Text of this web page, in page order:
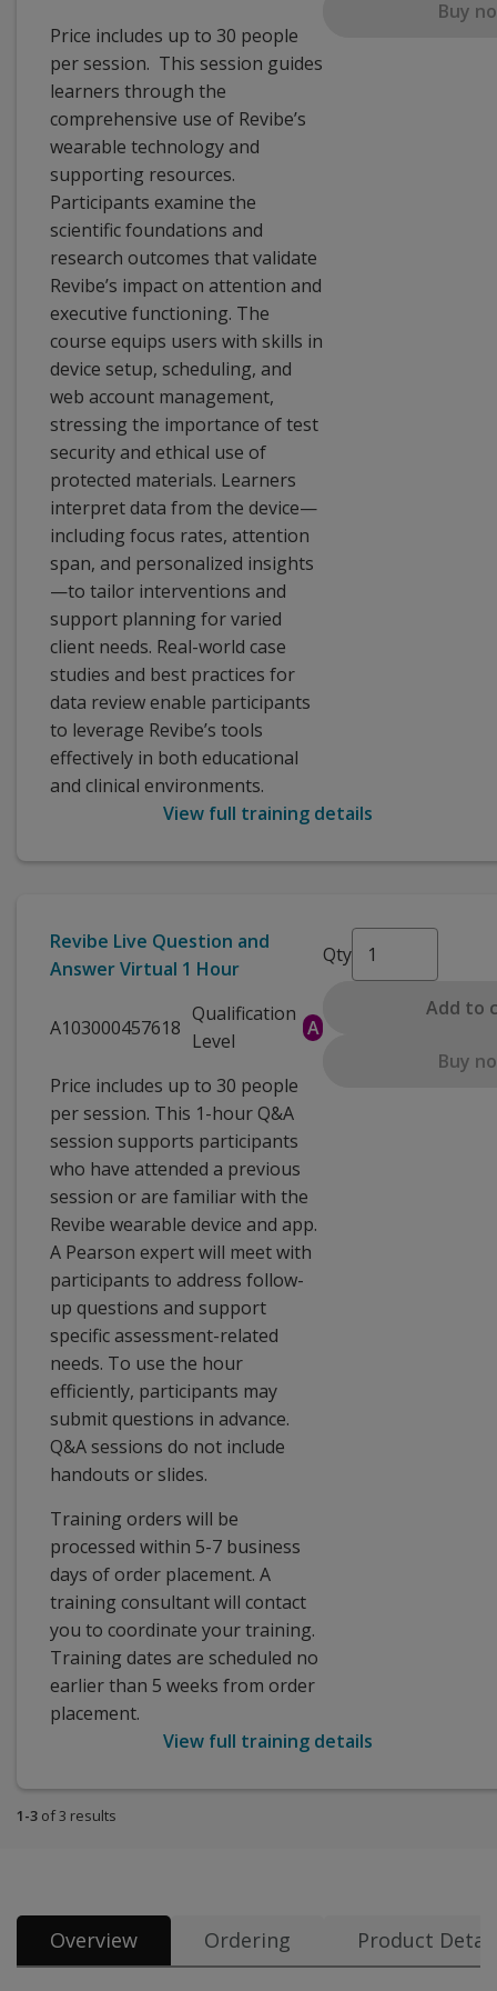
Price includes up to 30 people
per session. This session guides
learners through the
comprehensive use of Revibe’s
wearable technology and
supporting resources.
Participants examine the
scientific foundations and
research outcomes that validate
Revibe’s impact on attention and
executive functioning. The
course equips users with skills in
device setup, scheduling, and
web account management,
stressing the importance of test
security and ethical use of
protected materials. Learners
interpret data from the device—
including focus rates, attention
span, and personalized insights
—to tailor interventions and
support planning for varied
client needs. Real-world case
studies and best practices for
data review enable participants
to leverage Revibe’s tools
effectively in both educational
and clinical environments.
Buy
View full training details
Revibe Live Question and
Answer Virtual 1 Hour
A103000457618
Qualification
Level
A
Price includes up to 30 people
per session. This 1-hour Q&A
session supports participants
who have attended a previous
session or are familiar with the
Revibe wearable device and app.
A Pearson expert will meet with
participants to address follow-
up questions and support
specific assessment-related
needs. To use the hour
efficiently, participants may
submit questions in advance.
Q&A sessions do not include
handouts or slides.
Training orders will be
processed within 5-7 business
days of order placement. A
training consultant will contact
you to coordinate your training.
Training dates are scheduled no
earlier than 5 weeks from order
placement.
Qty
Add to
Buy
View full training details
1-3 of 3 results
Overview Ordering Product